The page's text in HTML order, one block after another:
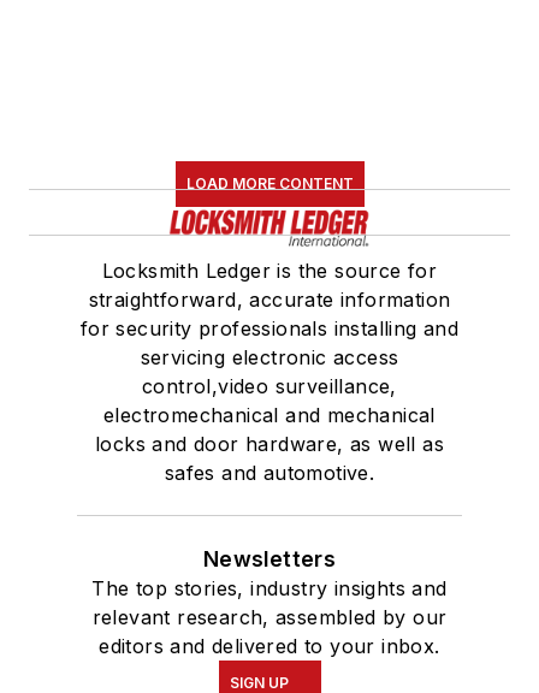
LOAD MORE CONTENT
Locksmith Ledger is the source for
straightforward, accurate information
for security professionals installing and
servicing electronic access
control,video surveillance,
electromechanical and mechanical
locks and door hardware, as well as
safes and automotive.
Newsletters
The top stories, industry insights and
relevant research, assembled by our
editors and delivered to your inbox.
SIGN UP